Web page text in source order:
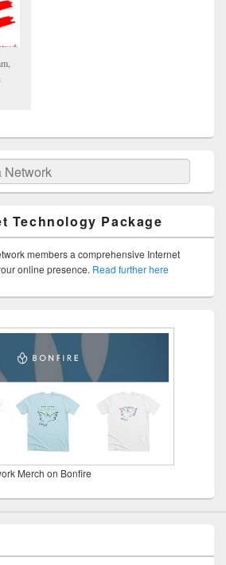
Technology Package
members a comprehensive Internet
online presence. Read further here
Merch on Bonfire